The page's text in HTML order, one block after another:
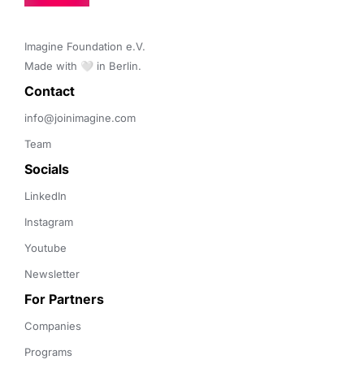
Imagine Foundation e.V.
Made with 🤍 in Berlin.
Contact
info@joinimagine.com
Team
Socials
LinkedIn
Instagram
Youtube
Newsletter
For Partners
Companies
Programs